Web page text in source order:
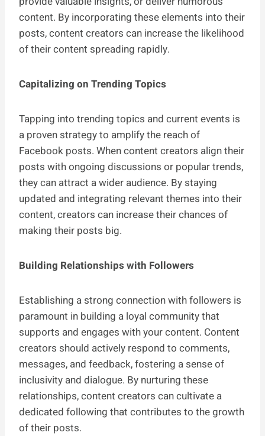
content. By incorporating these elements into their
posts, content creators can increase the likelihood
of their content spreading rapidly.
Capitalizing on Trending Topics
Tapping into trending topics and current events is
a proven strategy to amplify the reach of
Facebook posts. When content creators align their
posts with ongoing discussions or popular trends,
they can attract a wider audience. By staying
updated and integrating relevant themes into their
content, creators can increase their chances of
making their posts big.
Building Relationships with Followers
Establishing a strong connection with followers is
paramount in building a loyal community that
supports and engages with your content. Content
creators should actively respond to comments,
messages, and feedback, fostering a sense of
inclusivity and dialogue. By nurturing these
relationships, content creators can cultivate a
dedicated following that contributes to the growth
of their posts.